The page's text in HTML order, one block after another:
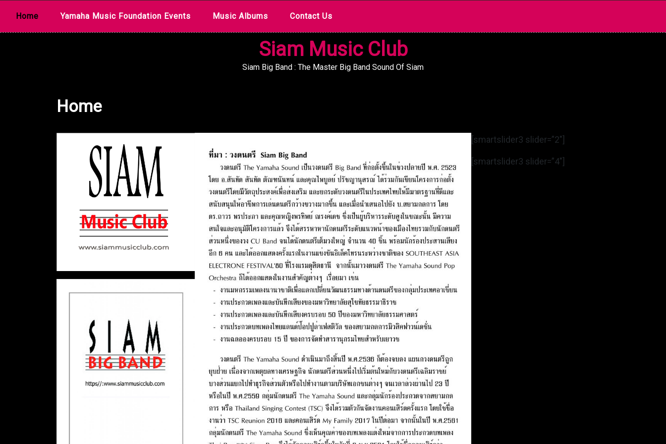
Home Yamaha Music Foundation Events Music Albums Contact Us
Siam Music Club
Siam Big Band : The Master Big Band Sound Of Siam
Home
[smartslider3 slider=”2″]
[smartslider3 slider=”4″]